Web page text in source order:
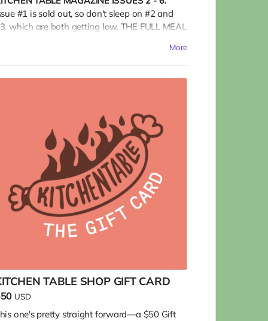
#1 is sold out, so don't sleep on #2 and
which are both getting low. THE FULL MEAL
content for the food nerd in your life (maybe
of independent food media; and burn-it-
(Ships only in the US.)
More
TABLE SHOP GIFT CARD
USD
one's pretty straight forward—a $50 Gift